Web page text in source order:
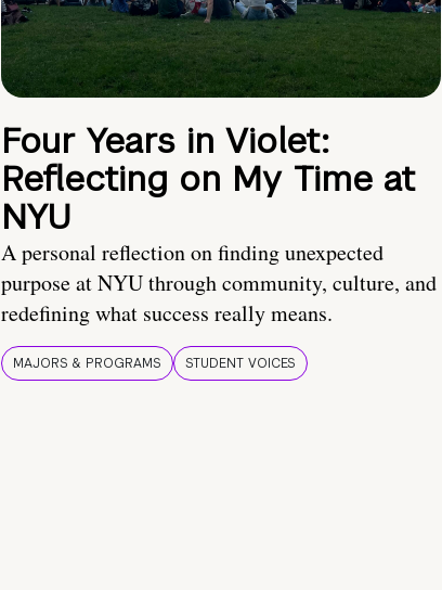
Four Years in Violet:
Reflecting on My Time at
NYU
A personal reflection on finding unexpected
purpose at NYU through community, culture, and
redefining what success really means.
MAJORS & PROGRAMS STUDENT VOICES